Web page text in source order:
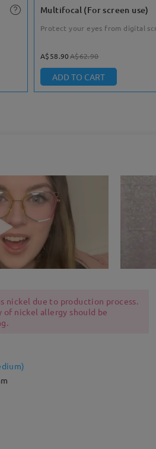
Multifocal (For screen use)
Protect your eyes from digital
A$58.90A$62.90
ADD TO CART
nickel due to production process.
of nickel allergy should be
)